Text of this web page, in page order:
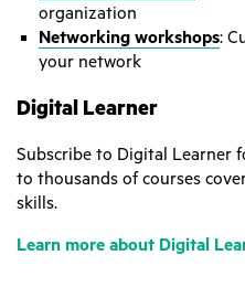
organization
Networking workshops:
your network
Digital Learner
Subscribe to Digital Learner
to thousands of courses
skills.
Learn more about Digital